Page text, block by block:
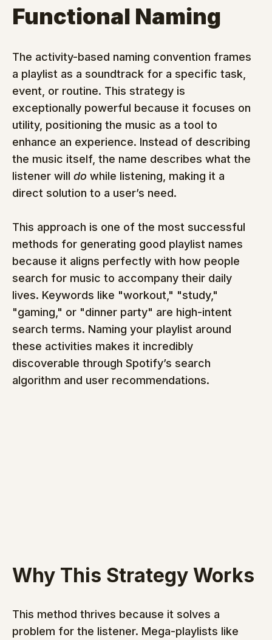
Functional Naming
The activity-based naming convention frames
a playlist as a soundtrack for a specific task,
event, or routine. This strategy is
exceptionally powerful because it focuses on
utility, positioning the music as a tool to
enhance an experience. Instead of describing
the music itself, the name describes what the
listener will do while listening, making it a
direct solution to a user’s need.
This approach is one of the most successful
methods for generating good playlist names
because it aligns perfectly with how people
search for music to accompany their daily
lives. Keywords like "workout," "study,"
"gaming," or "dinner party" are high-intent
search terms. Naming your playlist around
these activities makes it incredibly
discoverable through Spotify’s search
algorithm and user recommendations.
Why This Strategy Works
This method thrives because it solves a
problem for the listener. Mega-playlists like